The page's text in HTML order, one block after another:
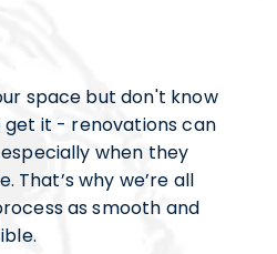
space but don't know
it - renovations can
when they
That’s why we’re all
as smooth and